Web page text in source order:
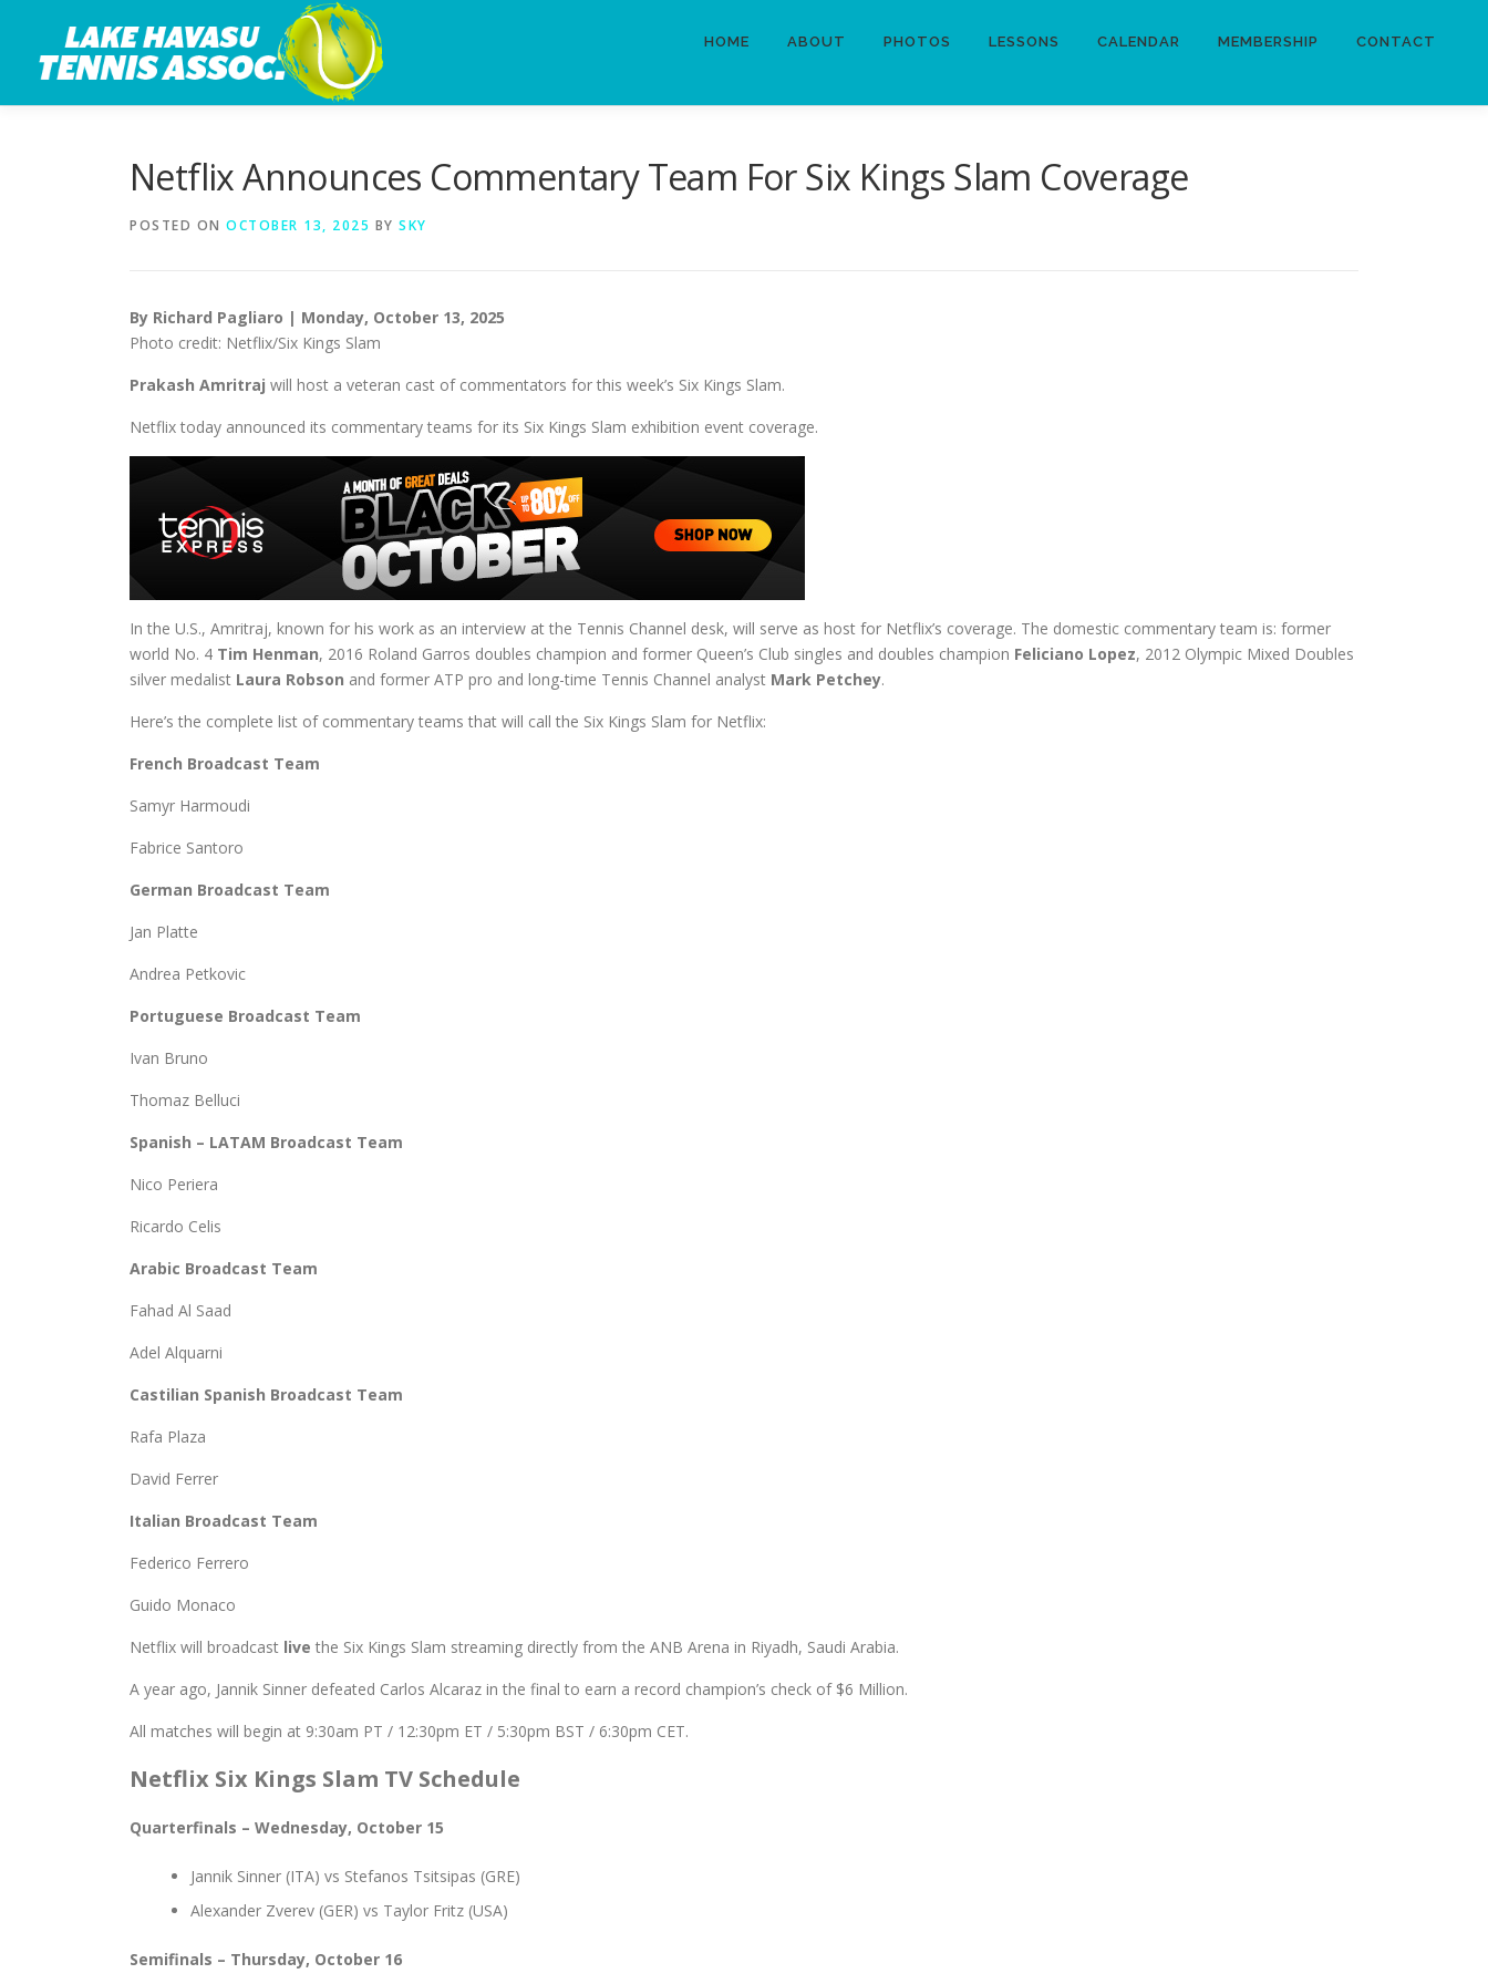
content
HOME ABOUT PHOTOS LESSONS CALENDAR MEMBERSHIP CONTACT
Netflix Announces Commentary Team For Six Kings Slam Coverage
POSTED ON OCTOBER 13, 2025 BY SKY
By Richard Pagliaro | Monday, October 13, 2025
Photo credit: Netflix/Six Kings Slam
Prakash Amritraj will host a veteran cast of commentators for this week’s Six Kings Slam.
Netflix today announced its commentary teams for its Six Kings Slam exhibition event coverage.
In the U.S., Amritraj, known for his work as an interview at the Tennis Channel desk, will serve as host for Netflix’s coverage. The domestic commentary team is: former
world No. 4 Tim Henman, 2016 Roland Garros doubles champion and former Queen’s Club singles and doubles champion Feliciano Lopez, 2012 Olympic Mixed Doubles
silver medalist Laura Robson and former ATP pro and long-time Tennis Channel analyst Mark Petchey.
Here’s the complete list of commentary teams that will call the Six Kings Slam for Netflix:
French Broadcast Team
Samyr Harmoudi
Fabrice Santoro
German Broadcast Team
Jan Platte
Andrea Petkovic
Portuguese Broadcast Team
Ivan Bruno
Thomaz Belluci
Spanish – LATAM Broadcast Team
Nico Periera
Ricardo Celis
Arabic Broadcast Team
Fahad Al Saad
Adel Alquarni
Castilian Spanish Broadcast Team
Rafa Plaza
David Ferrer
Italian Broadcast Team
Federico Ferrero
Guido Monaco
Netflix will broadcast live the Six Kings Slam streaming directly from the ANB Arena in Riyadh, Saudi Arabia.
A year ago, Jannik Sinner defeated Carlos Alcaraz in the final to earn a record champion’s check of $6 Million.
All matches will begin at 9:30am PT / 12:30pm ET / 5:30pm BST / 6:30pm CET.
Netflix Six Kings Slam TV Schedule
Quarterfinals – Wednesday, October 15
Jannik Sinner (ITA) vs Stefanos Tsitsipas (GRE)
Alexander Zverev (GER) vs Taylor Fritz (USA)
Semifinals – Thursday, October 16